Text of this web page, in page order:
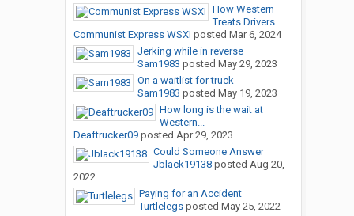
How Western
Treats Drivers
Communist Express WSXI posted Mar 6, 2024
Jerking while in reverse
Sam1983 posted May 29, 2023
On a waitlist for truck
Sam1983 posted May 19, 2023
How long is the wait at
Western...
Deaftrucker09posted Apr 29, 2023
Could Someone Answer
Jblack19138posted Aug 20,
2022
Paying for an Accident
Turtlelegsposted May 25, 2022